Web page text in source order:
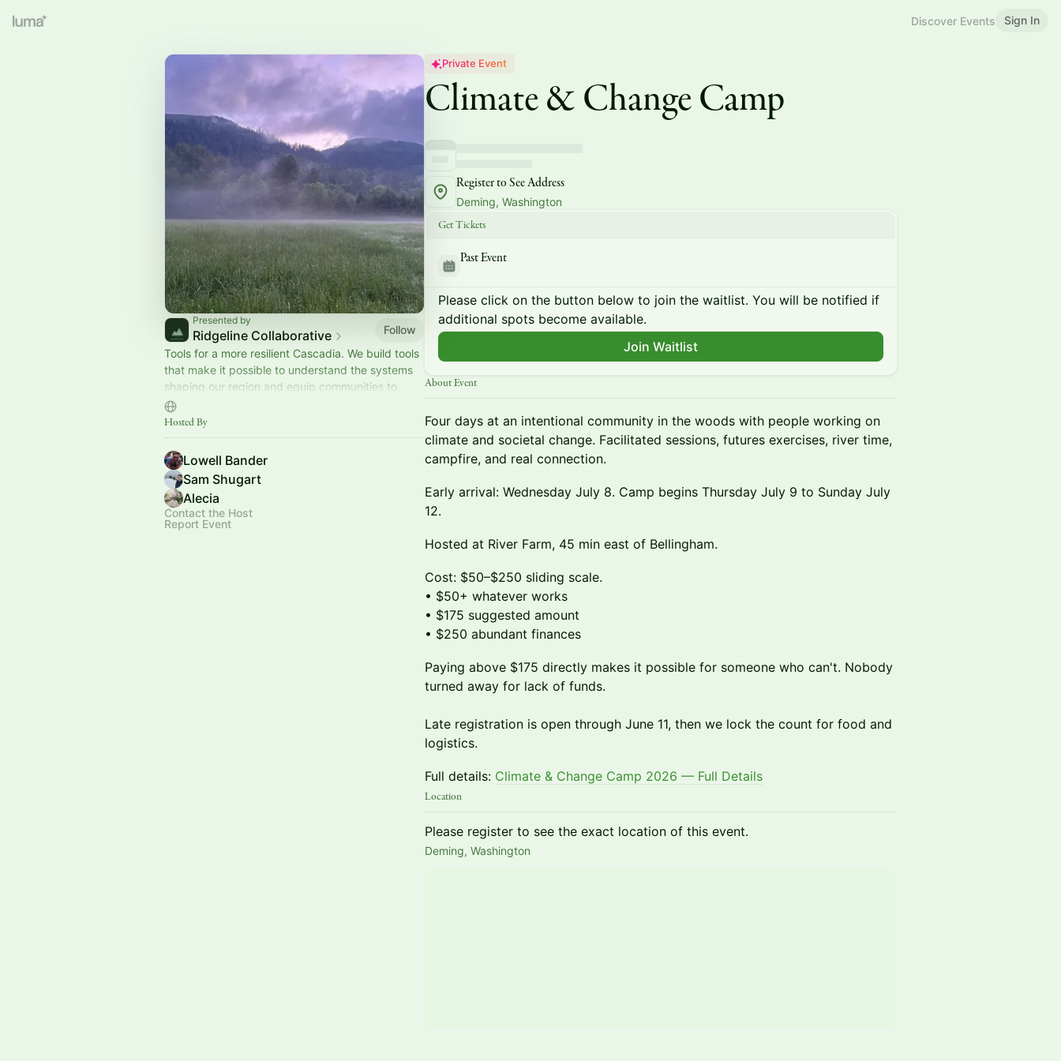
Discover Events Sign In
Presented by
Ridgeline Collaborative
Follow
Tools for a more resilient Cascadia. We build tools
that make it possible to understand the systems
shaping our region and equip communities to
navigate what's coming. 501(c)(4) nonprofit.
Hosted By
Lowell Bander
Sam Shugart
Alecia
Contact the Host
Report Event
Private Event
Climate & Change Camp
Register to See Address
Deming, Washington
Get Tickets
Past Event
Please click on the button below to join the waitlist. You will be notified if
additional spots become available.
Join Waitlist
About Event
Four days at an intentional community in the woods with people working on
climate and societal change. Facilitated sessions, futures exercises, river time,
campfire, and real connection.
Early arrival: Wednesday July 8. Camp begins Thursday July 9 to Sunday July
12.
Hosted at River Farm, 45 min east of Bellingham.
Cost: $50–$250 sliding scale.
• $50+ whatever works
• $175 suggested amount
• $250 abundant finances
Paying above $175 directly makes it possible for someone who can't. Nobody
turned away for lack of funds.
Late registration is open through June 11, then we lock the count for food and
logistics.
Full details: Climate & Change Camp 2026 — Full Details
Location
Please register to see the exact location of this event.
Deming, Washington